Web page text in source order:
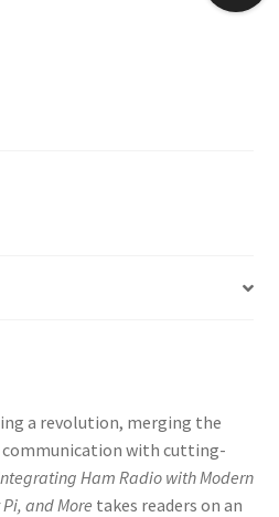
a revolution, merging the
with cutting-
Ham Radio with Modern
and More takes readers on an